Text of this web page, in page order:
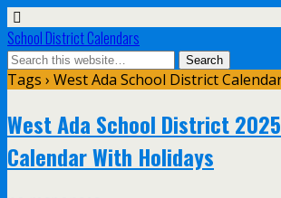
School District Calendars
Tags › West Ada School District
West Ada School District
Calendar With Holidays